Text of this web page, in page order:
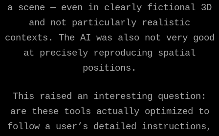
a scene — even in clearly fictional 3D
and not particularly realistic
contexts. The AI was also not very good
at precisely reproducing spatial
positions.
This raised an interesting question:
are these tools actually optimized to
follow a user’s detailed instructions,